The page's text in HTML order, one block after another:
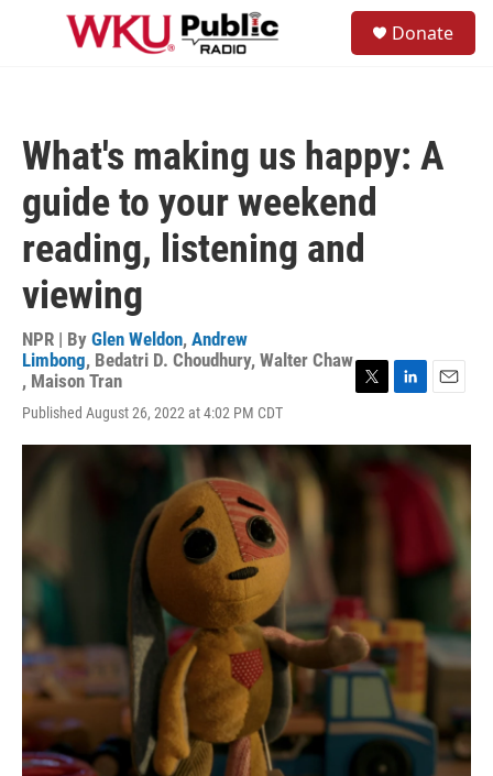
Skip to main content
Donate
What's making us happy: A
guide to your weekend
reading, listening and
viewing
NPR | By Glen Weldon, Andrew
Limbong, Bedatri D. Choudhury, Walter Chaw
, Maison Tran
Published August 26, 2022 at 4:02 PM CDT
T
i
L
n
k
E
a
i
l